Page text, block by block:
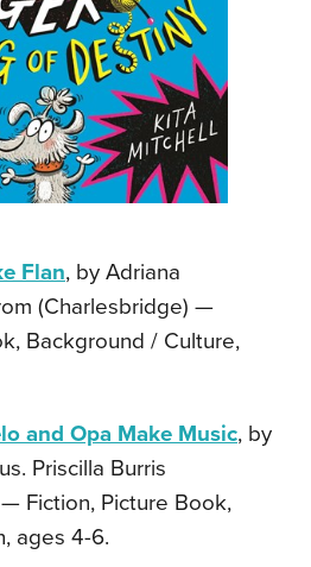
Flan, by Adriana
(Charlesbridge) —
Background / Culture,
and Opa Make Music, by
Priscilla Burris
Fiction, Picture Book,
ages 4-6.